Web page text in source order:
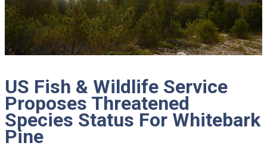
US Fish & Wildlife Service
Proposes Threatened
Species Status For Whitebark
Pine